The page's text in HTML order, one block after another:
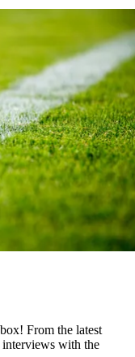
From the latest
interviews with the